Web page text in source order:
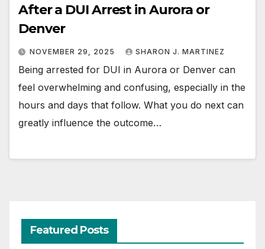
After a DUI Arrest in Aurora or
Denver
NOVEMBER 29, 2025 SHARON J. MARTINEZ
Being arrested for DUI in Aurora or Denver can
feel overwhelming and confusing, especially in the
hours and days that follow. What you do next can
greatly influence the outcome…
Featured Posts